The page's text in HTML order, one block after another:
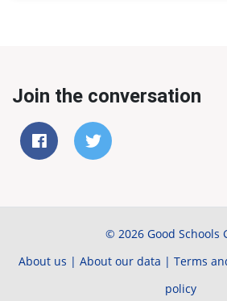
Join the conversation
© 2026 Good Schools
About us | About our data | Terms
policy